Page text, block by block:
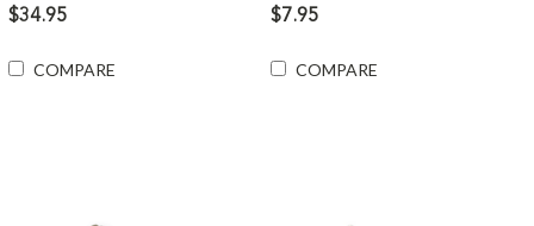
$34.95
COMPARE
$7.95
COMPARE